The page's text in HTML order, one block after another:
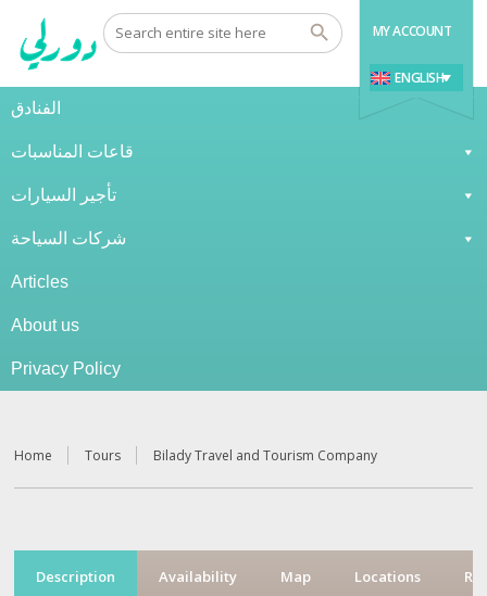
MY ACCOUNT
ENGLISH
الفنادق
قاعات المناسبات
تأجير السيارات
شركات السياحة
Articles
About us
Privacy Policy
Home Tours Bilady Travel and Tourism Company
Description Availability Map Locations